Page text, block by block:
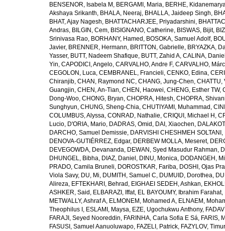
BENSENOR, Isabela M , BERGAMI, Maria, BERHE,
Akshaya Srikanth, BHALA, Neeraj, BHALLA, Jaideep Singh,
BHAT, Ajay Nagesh, BHATTACHARJEE, Priyadarshini,
Andras, BILGIN, Cem, BISIGNANO, Catherine, BISWAS, Bijit,
Srinivasa Rao, BORHANY, Hamed , BOSOKA, Samuel Adolf,
Javier, BRENNER, Hermann, BRITTON, Gabrielle, BRYAZKA,
Yasser, BUTT, Nadeem Shafique, BUTT, Zahid A, CALINA,
Yin, CAPODICI, Angelo, CARVALHO, Andre F, CARVALHO,
CEGOLON, Luca, CEMBRANEL, Francieli, CENKO, Edina,
Chiranjib, CHAN, Raymond NC, CHANG, Jung-Chen, CHATTU,
Guangjin, CHEN, An-Tian, CHEN, Haowei, CHENG, Esther TW,
Dong-Woo, CHONG, Bryan, CHOPRA, Hitesh, CHOPRA,
Sunghyun, CHUNG, Sheng-Chia, CHUTIYAMI, Muhammad ,
COLUMBUS, Alyssa, CONRAD, Nathalie, CRIQUI, Michael H ,
Lucio, D'ORIA, Mario, DADRAS, Omid , DAI, Xiaochen,
DARCHO, Samuel Demissie, DARVISHI CHESHMEH SOLTANI,
DENOVA-GUTIÉRREZ, Edgar, DERBEW MOLLA, Meseret,
DEVEGOWDA, Devananda, DEWAN, Syed Masudur Rahman,
DHUNGEL, Bibha, DIAZ, Daniel , DINU, Monica, DODANGEH,
PRADO, Camila Bruneli, DOROSTKAR, Fariba, DOSHI, Ojas
Viola Savy, DU, Mi, DUMITH, Samuel C, DUMUID, Dorothea,
Alireza, EFTEKHARI, Behrad , EIGHAEI SEDEH, Ashkan,
ASHKER, Said , ELBARAZI, Iffat, EL BAYOUMY, Ibrahim Farahat,
METWALLY, Ashraf A, ELMONEM, Mohamed A, ELNAEM,
Theophilus I , ESLAMI, Maysa, EZE, Ugochukwu Anthony,
FARAJI, Seyed Nooreddin, FARINHA, Carla Sofia E Sá, FARIS,
FASUSI, Samuel Aanuoluwapo, FAZELI, Patrick, FAZYLOV, Timur